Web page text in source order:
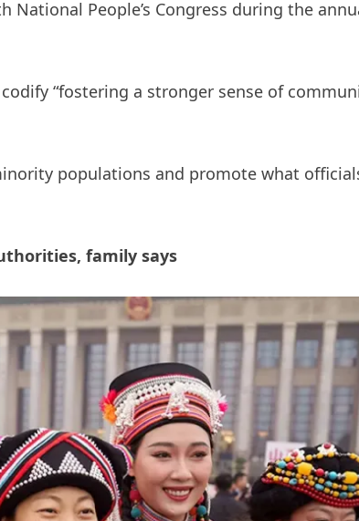
People’s Congress during the
“fostering a stronger sense of
populations and promote what
family says